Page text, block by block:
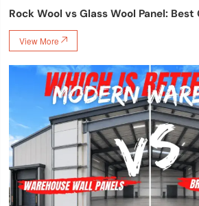
Rock Wool vs Glass Wool Panel:
View More 